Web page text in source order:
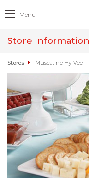
Menu
Store Information
Stores Muscatine Hy-Vee